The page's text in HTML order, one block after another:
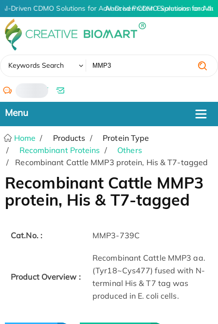
AI-Driven CDMO Solutions for Advanced Protein Expression and
AI-Driven CDMO Solutions for
Keywords Search
/
Home Products
Protein Type
Recombinant Proteins
Others
Recombinant Cattle MMP3 protein, His & T7-tagged
Recombinant Cattle MMP3
protein, His & T7-tagged
Cat.No. : MMP3-739C
Product Overview :
Recombinant Cattle MMP3 aa.
(Tyr18~Cys477) fused with N-
terminal His & T7 tag was
produced in E. coli cells.